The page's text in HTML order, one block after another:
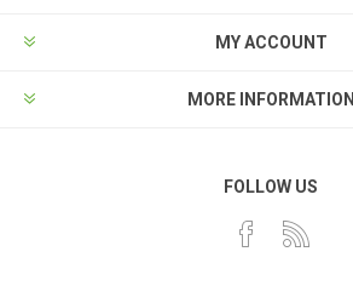
MY ACCOUNT
MORE INFORMATION
FOLLOW US